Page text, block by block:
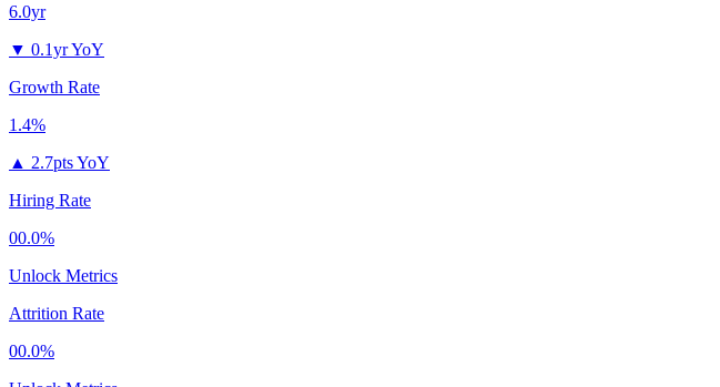
6.0yr
▼ 0.1yr YoY
Growth Rate
1.4%
▲ 2.7pts YoY
Hiring Rate
00.0%
Unlock Metrics
Attrition Rate
00.0%